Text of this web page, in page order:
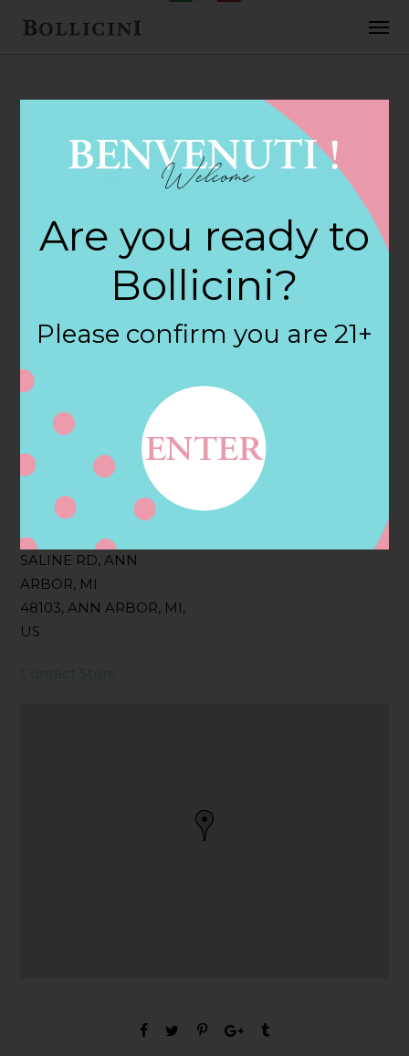
FEBRUARY 2, 2018
Tippins Market
Store in ANN
ARBOR
Filter:
BOLLICINI SPARKLING CUVEE ROSE
Address
4845 ANN ARBOR
SALINE RD, ANN
ARBOR, MI
48103, ANN ARBOR, MI,
US
Contact
Contact Store
Are you ready to
Bollicini?
Please confirm you are 21+